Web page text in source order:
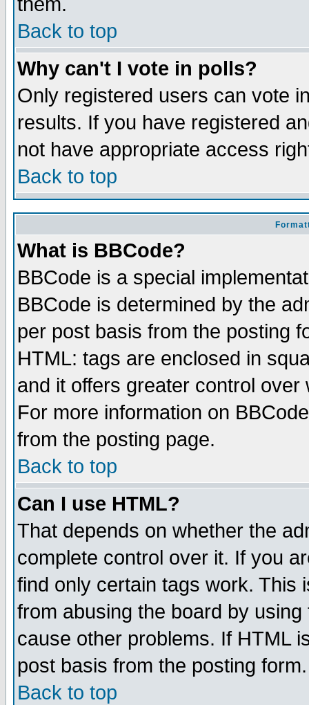
Back to top
Why can't I vote in polls?
Only registered users can vote
results. If you have registered
not have appropriate access
Back to top
What is BBCode?
BBCode is a special
BBCode is determined by the
per post basis from the posting
HTML: tags are enclosed in
and it offers greater control
For more information on
from the posting page.
Back to top
Can I use HTML?
That depends on whether the
complete control over it. If you
find only certain tags work. This
from abusing the board by
cause other problems. If HTML
post basis from the posting form.
Back to top